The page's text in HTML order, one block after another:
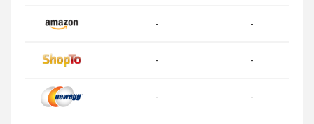
- -
- -
- -